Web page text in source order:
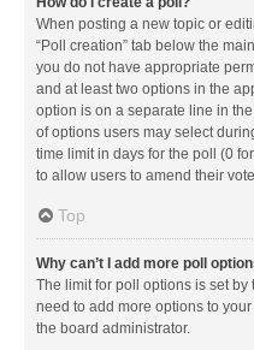
When posting a new topic or
“Poll creation” tab below the
you do not have appropriate
and at least two options in the
option is on a separate line in
of options users may select
time limit in days for the poll (0
to allow users to amend their
Top
Why can’t I add more poll
The limit for poll options is set
need to add more options to
the board administrator.